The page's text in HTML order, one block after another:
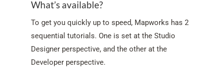
What’s available?
To get you quickly up to speed, Mapworks has 2
sequential tutorials. One is set at the Studio
Designer perspective, and the other at the
Developer perspective.